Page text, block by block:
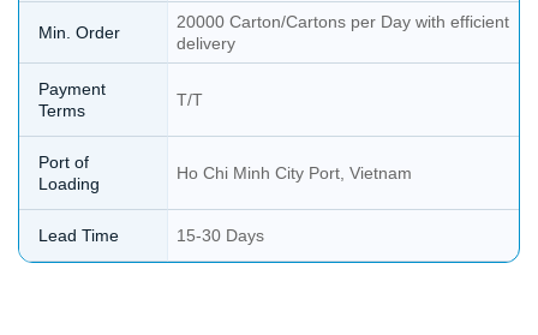
Min. Order
20000 Carton/Cartons per Day with efficient
delivery
Payment
Terms
T/T
Port of
Loading
Ho Chi Minh City Port, Vietnam
Lead Time 15-30 Days